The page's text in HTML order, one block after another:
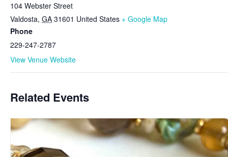
104 Webster Street
Valdosta, GA 31601 United States + Google Map
Phone
229-247-2787
View Venue Website
Related Events